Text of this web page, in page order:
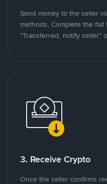
Send money to the seller
methods. Complete the
"Transferred, notify seller"
3. Receive Crypto
Once the seller confirms